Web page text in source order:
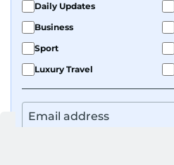
Daily Updates
Business
Sport
Luxury Travel